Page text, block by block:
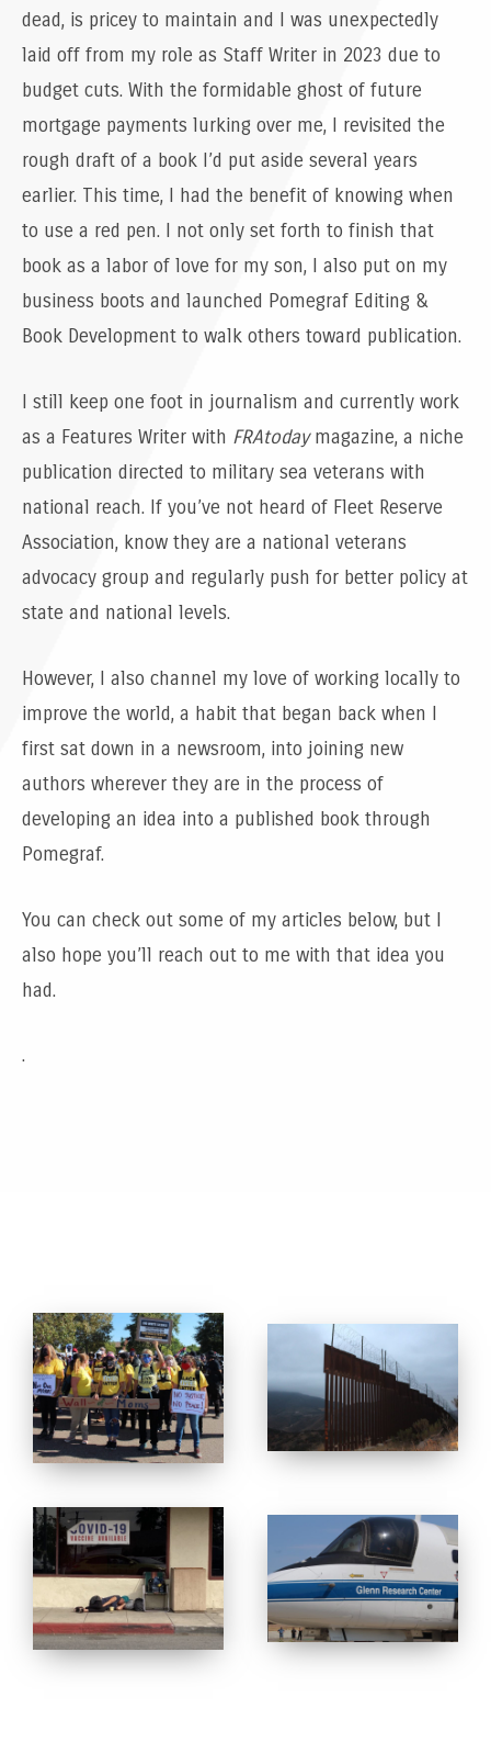
dead, is pricey to maintain and I was unexpectedly
laid off from my role as Staff Writer in 2023 due to
budget cuts. With the formidable ghost of future
mortgage payments lurking over me, I revisited the
rough draft of a book I’d put aside several years
earlier. This time, I had the benefit of knowing when
to use a red pen. I not only set forth to finish that
book as a labor of love for my son, I also put on my
business boots and launched Pomegraf Editing &
Book Development to walk others toward publication.
I still keep one foot in journalism and currently work
as a Features Writer with FRAtodaymagazine, a niche
publication directed to military sea veterans with
national reach. If you’ve not heard of Fleet Reserve
Association, know they are a national veterans
advocacy group and regularly push for better policy at
state and national levels.
However, I also channel my love of working locally to
improve the world, a habit that began back when I
first sat down in a newsroom, into joining new
authors wherever they are in the process of
developing an idea into a published book through
Pomegraf.
You can check out some of my articles below, but I
also hope you’ll reach out to me with that idea you
had.
.